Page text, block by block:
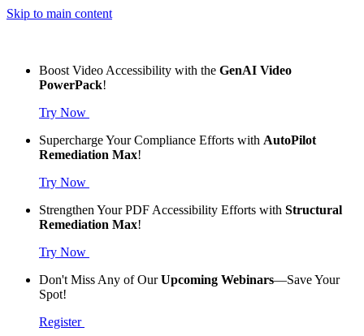
Skip to main content
Boost Video Accessibility with the GenAI Video
PowerPack!
Try Now
Supercharge Your Compliance Efforts with AutoPilot
Remediation Max!
Try Now
Strengthen Your PDF Accessibility Efforts with Structural
Remediation Max!
Try Now
Don't Miss Any of OurUpcoming Webinars—Save Your
Spot!
Register